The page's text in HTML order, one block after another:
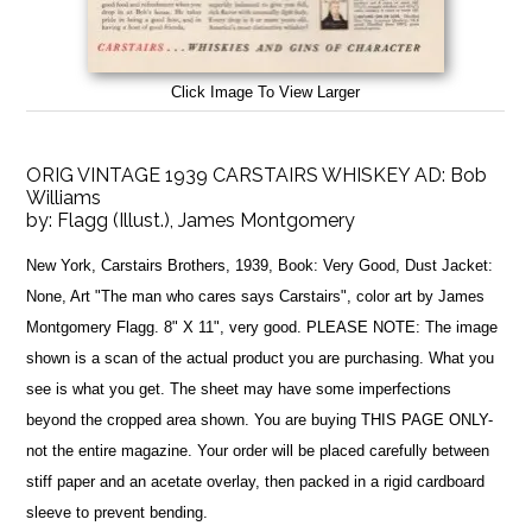
Click Image To View Larger
ORIG VINTAGE 1939 CARSTAIRS WHISKEY AD: Bob
Williams
by: Flagg (Illust.), James Montgomery
New York, Carstairs Brothers, 1939, Book: Very Good, Dust Jacket:
None, Art "The man who cares says Carstairs", color art by James
Montgomery Flagg. 8" X 11", very good. PLEASE NOTE: The image
shown is a scan of the actual product you are purchasing. What you
see is what you get. The sheet may have some imperfections
beyond the cropped area shown. You are buying THIS PAGE ONLY-
not the entire magazine. Your order will be placed carefully between
stiff paper and an acetate overlay, then packed in a rigid cardboard
sleeve to prevent bending.